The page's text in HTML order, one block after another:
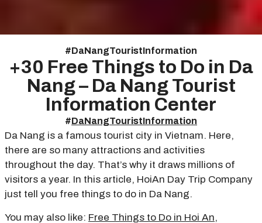
#DaNangTouristInformation
+30 Free Things to Do in Da
Nang – Da Nang Tourist
Information Center
#DaNangTouristInformation
Da Nang is a famous tourist city in Vietnam. Here,
there are so many attractions and activities
throughout the day. That’s why it draws millions of
visitors a year. In this article, HoiAn Day Trip Company
just tell you free things to do in Da Nang.
You may also like: Free Things to Do in Hoi An,